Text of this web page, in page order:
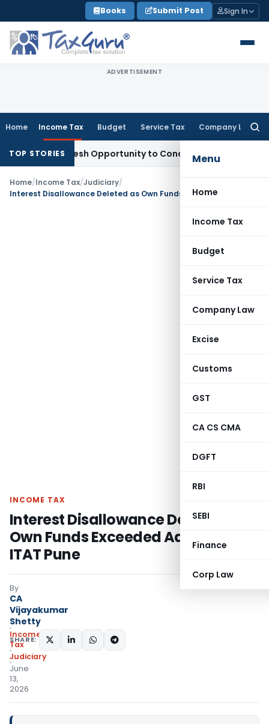
to
content
Books Submit Post Sign In
ADVERTISEMENT
Home Income Tax Budget Service Tax Company Law
Menu
Home
Income Tax
Budget
Service Tax
Company Law
Excise
Customs
GST
CA CS CMA
DGFT
RBI
SEBI
Finance
Corp Law
TOP STORIES
Fresh Opportunity to Condone KVAT Appeal Delay
Home/Income Tax/Judiciary/
INCOME TAX
Interest Disallowance Deleted as
Own Funds Exceeded Advances:
ITAT Pune
By
CA
Vijayakumar
Shetty
Income
Tax
Judiciary
June
13,
2026
SHARE: